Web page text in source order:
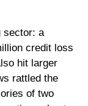
sector: a
credit loss
hit larger
rattled the
of two